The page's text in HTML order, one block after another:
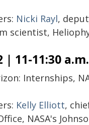
Nicki Rayl,
scientist,
| 11-11:30 a.m.
Internships,
Kelly Elliott,
NASA's